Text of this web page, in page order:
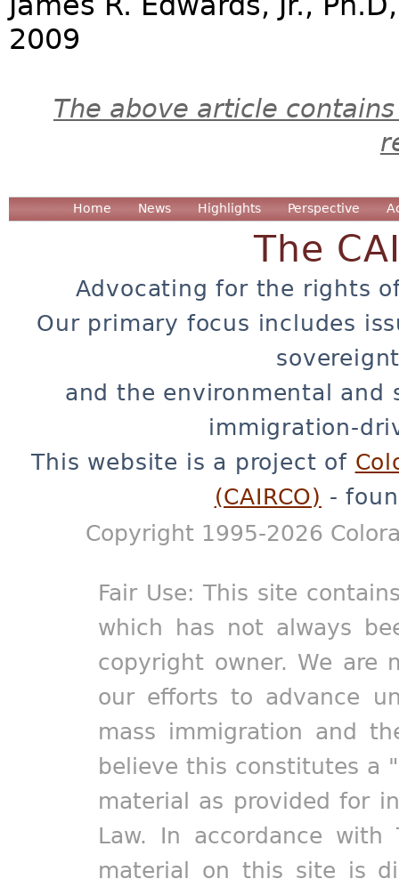
2009
The above article
Home News Highlights Perspective
The
Advocating for the rights
Our primary focus includes
and the environmental and
immigration-
This website is a project of
(CAIRCO) -
Copyright 1995-2026
Fair Use: This site
which has not always
copyright owner. We are
our efforts to advance
mass immigration and
believe this constitutes a
material as provided for
Law. In accordance
material on this site is